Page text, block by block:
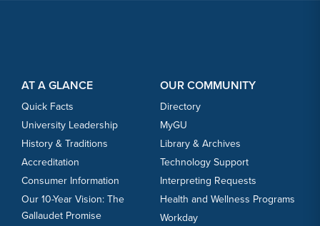
AT A GLANCE
Quick Facts
University Leadership
History & Traditions
Accreditation
Consumer Information
Our 10-Year Vision: The
Gallaudet Promise
OUR COMMUNITY
Directory
MyGU
Library & Archives
Technology Support
Interpreting Requests
Health and Wellness Programs
Workday